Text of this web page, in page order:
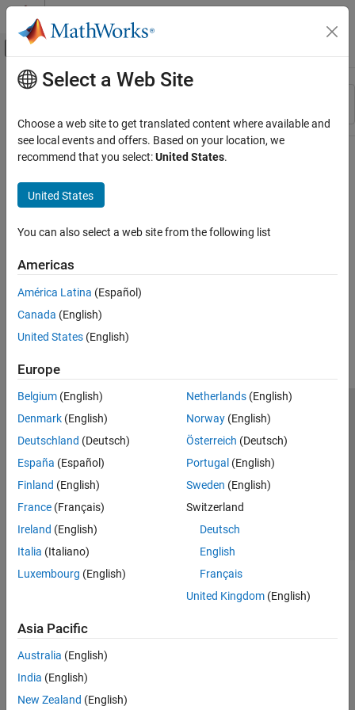
Skip to content
Off-Canvas Navigation Menu Toggle
Resource
Main Content
Select a Web Site
Choose a web site to get translated content where available and
see local events and offers. Based on your location, we
recommend that you select:United States.
United States
You can also select a web site from the following list
Americas
América Latina (Español)
Canada (English)
United States (English)
Europe
Belgium (English)
Denmark (English)
Deutschland (Deutsch)
España (Español)
Finland (English)
France (Français)
Ireland (English)
Italia (Italiano)
Luxembourg (English)
Netherlands(English)
Norway(English)
Österreich (Deutsch)
Portugal (English)
Sweden (English)
Switzerland
Deutsch
English
Français
United Kingdom(English)
Asia Pacific
Australia (English)
India (English)
New Zealand (English)
Trust Center Trademarks Privacy Policy
Preventing Piracy
Application Status
© 1994-2026 The MathWorks, Inc.